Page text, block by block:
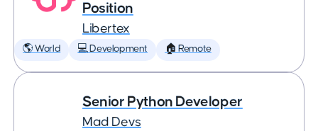
Position
Libertex
🌎 World 💻 Development 🏠 Remote
Senior Python Developer
Mad Devs